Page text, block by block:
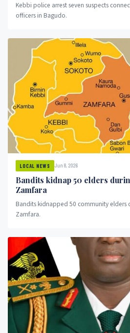
Kebbi police arrest seven suspects
officers in Bagudo.
LOCAL NEWS Jun 8, 2026
Bandits kidnap 50 elders
Zamfara
Bandits kidnapped 50 community elders
Zamfara.